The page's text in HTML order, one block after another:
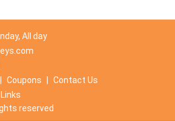
All day
Coupons
Contact Us
Links
reserved